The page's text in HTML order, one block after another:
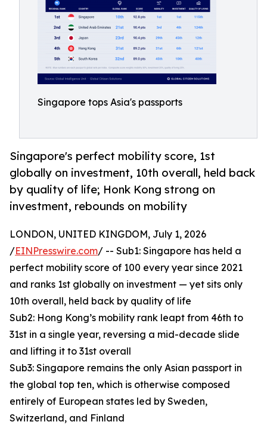
Singapore tops Asia's passports
Singapore's perfect mobility score, 1st
globally on investment, 10th overall, held back
by quality of life; Honk Kong strong on
investment, rebounds on mobility
LONDON, UNITED KINGDOM, July 1, 2026
/EINPresswire.com/ -- Sub1: Singapore has held a
perfect mobility score of 100 every year since 2021
and ranks 1st globally on investment — yet sits only
10th overall, held back by quality of life
Sub2: Hong Kong’s mobility rank leapt from 46th to
31st in a single year, reversing a mid-decade slide
and lifting it to 31st overall
Sub3: Singapore remains the only Asian passport in
the global top ten, which is otherwise composed
entirely of European states led by Sweden,
Switzerland, and Finland